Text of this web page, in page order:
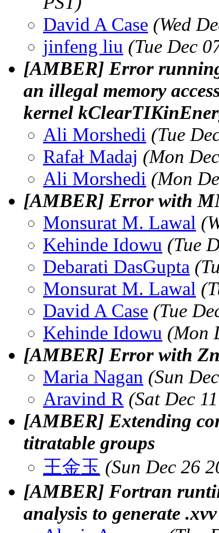
David A Case (Wed
jinfeng liu (Tue Dec
[AMBER] Error
an illegal memory
kernel
Ali Morshedi (Tue
Rafał Madaj (Mon
Ali Morshedi (Mon
[AMBER] Error with
Monsurat M. Lawal
Kehinde Idowu (Tue
Debarati DasGupta
Monsurat M. Lawal
David A Case (Tue
Kehinde Idowu (Mon
[AMBER] Error with
Maria Nagan (Sun
Aravind R (Sat Dec
[AMBER] Extending
titratable groups
王金玉 (Sun Dec 26
[AMBER] Fortran
analysis to generate